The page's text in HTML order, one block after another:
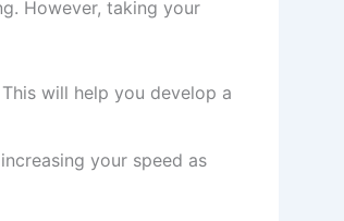
However, taking your
will help you develop a
your speed as